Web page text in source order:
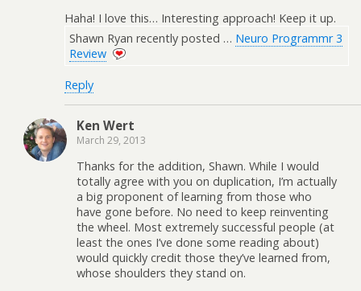
Haha! I love this… Interesting approach! Keep it up.
Shawn Ryan recently posted … Neuro Programmr 3
Review
Reply
Ken Wert
March 29, 2013
Thanks for the addition, Shawn. While I would
totally agree with you on duplication, I’m actually
a big proponent of learning from those who
have gone before. No need to keep reinventing
the wheel. Most extremely successful people (at
least the ones I’ve done some reading about)
would quickly credit those they’ve learned from,
whose shoulders they stand on.